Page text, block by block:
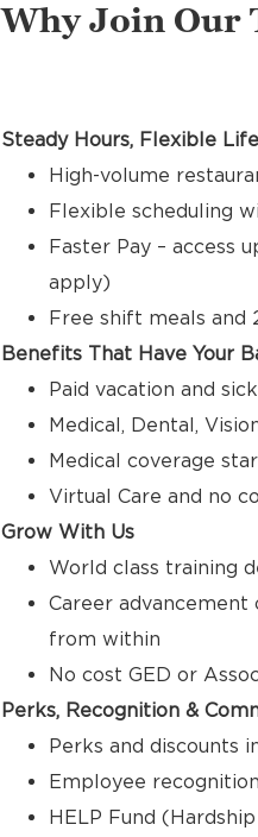
Why Join Our
Steady Hours, Flexible Life
High-volume
Flexible scheduling
Faster Pay – access
apply)
Free shift meals and
Benefits That Have Your
Paid vacation and
Medical, Dental,
Medical coverage
Virtual Care and no
Grow With Us
World class training
Career
from within
No cost GED or
Perks, Recognition &
Perks and discounts
Employee
HELP Fund